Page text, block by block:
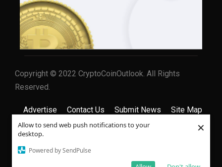
Allow to send web push notifications to your
desktop.
Powered by SendPulse
×
Copyright © 2022 CryptoCoinOutlook. All Rights
Reserved.
Advertise Contact Us Submit News Site Map
Terms & Conditions